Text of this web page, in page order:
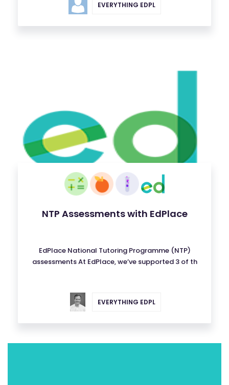
EVERYTHING EDPL
NTP Assessments with EdPlace
EdPlace National Tutoring Programme (NTP)
assessments At EdPlace, we’ve supported 3 of th
EVERYTHING EDPL